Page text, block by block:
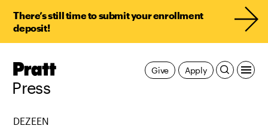
There’s still time to submit your enrollment
deposit!
Pratt,
Press
Apply
Give
DEZEEN